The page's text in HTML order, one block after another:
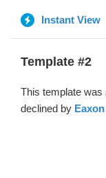
Instant View
Template #2
This template was
declined by Eaxon